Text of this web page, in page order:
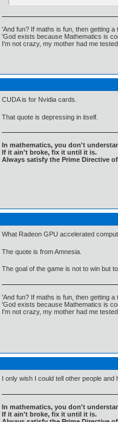
'And fun? If maths is fun, then getting
'God exists because Mathematics is
I'm not crazy, my mother had me tested.
CUDA is for Nvidia cards.
That quote is depressing in itself.
In mathematics, you don't
If it ain't broke, fix it until it is.
Always satisfy the Prime Directive
What Radeon GPU accelerated
The quote is from Amnesia.
The goal of the game is not to win but
'And fun? If maths is fun, then getting
'God exists because Mathematics is
I'm not crazy, my mother had me tested.
I only wish I could tell other people
In mathematics, you don't
If it ain't broke, fix it until it is.